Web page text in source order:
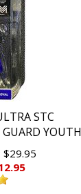
STC
YOUTH
$29.95